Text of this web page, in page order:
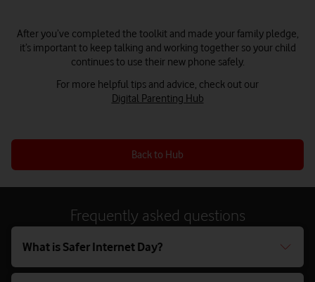
After you’ve completed the toolkit and made your family pledge,
it’s important to keep talking and working together so your child
continues to use their new phone safely.
For more helpful tips and advice, check out our
Digital Parenting Hub
Back to Hub
Frequently asked questions
What is Safer Internet Day?